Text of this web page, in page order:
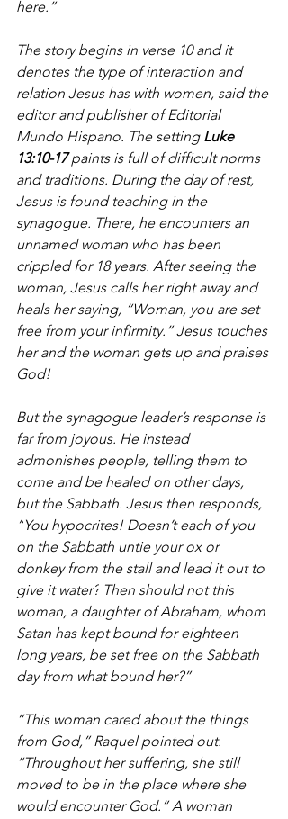
here.”
The story begins in verse 10 and it
denotes the type of interaction and
relation Jesus has with women, said the
editor and publisher of Editorial
Mundo Hispano. The setting Luke
13:10-17 paints is full of difficult norms
and traditions. During the day of rest,
Jesus is found teaching in the
synagogue. There, he encounters an
unnamed woman who has been
crippled for 18 years. After seeing the
woman, Jesus calls her right away and
heals her saying, “Woman, you are set
free from your infirmity.” Jesus touches
her and the woman gets up and praises
God!
But the synagogue leader’s response is
far from joyous. He instead
admonishes people, telling them to
come and be healed on other days,
but the Sabbath. Jesus then responds,
“You hypocrites! Doesn’t each of you
on the Sabbath untie your ox or
donkey from the stall and lead it out to
give it water? Then should not this
woman, a daughter of Abraham, whom
Satan has kept bound for eighteen
long years, be set free on the Sabbath
day from what bound her?”
“This woman cared about the things
from God,” Raquel pointed out.
“Throughout her suffering, she still
moved to be in the place where she
would encounter God.” A woman